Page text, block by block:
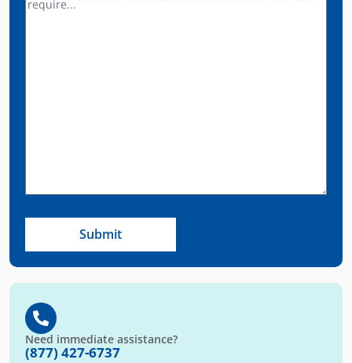
Need immediate assistance?
(877) 427-6737